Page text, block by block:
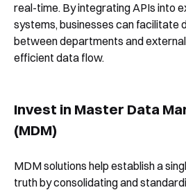
real-time. By integrating APIs into
systems, businesses can facilitate
between departments and
efficient data flow.
Invest in Master Data
(MDM)
MDM solutions help establish a
truth by consolidating and